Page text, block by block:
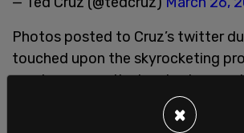
Photos posted to Cruz’s twitter
touched upon the skyrocketing
coming across the border. In one
Customs and Border Protection
seizures of Fentanyl is up 2,067
×